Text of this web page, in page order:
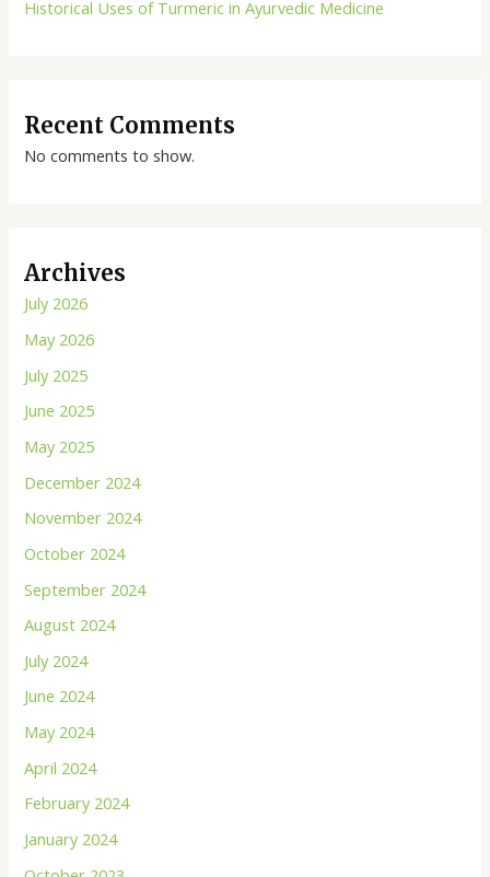
Historical Uses of Turmeric in Ayurvedic Medicine
Recent Comments
No comments to show.
Archives
July 2026
May 2026
July 2025
June 2025
May 2025
December 2024
November 2024
October 2024
September 2024
August 2024
July 2024
June 2024
May 2024
April 2024
February 2024
January 2024